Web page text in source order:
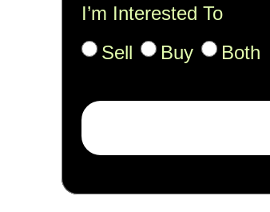
I’m Interested To
Sell
Buy Both